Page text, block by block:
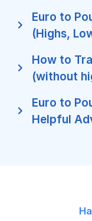
Euro to
(Highs,
How to
(without
Euro to
Helpful